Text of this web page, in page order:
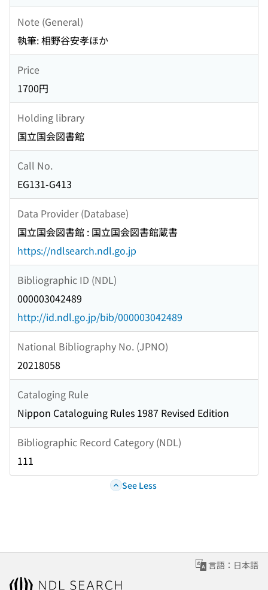
Note (General)
執筆: 相野谷安孝ほか
Price
1700円
Holding library
国立国会図書館
Call No.
EG131-G413
Data Provider (Database)
国立国会図書館 : 国立国会図書館蔵書
https://ndlsearch.ndl.go.jp
Bibliographic ID (NDL)
000003042489
http://id.ndl.go.jp/bib/000003042489
National Bibliography No. (JPNO)
20218058
Cataloging Rule
Nippon Cataloguing Rules 1987 Revised Edition
Bibliographic Record Category (NDL)
111
See Less
言語：日本語